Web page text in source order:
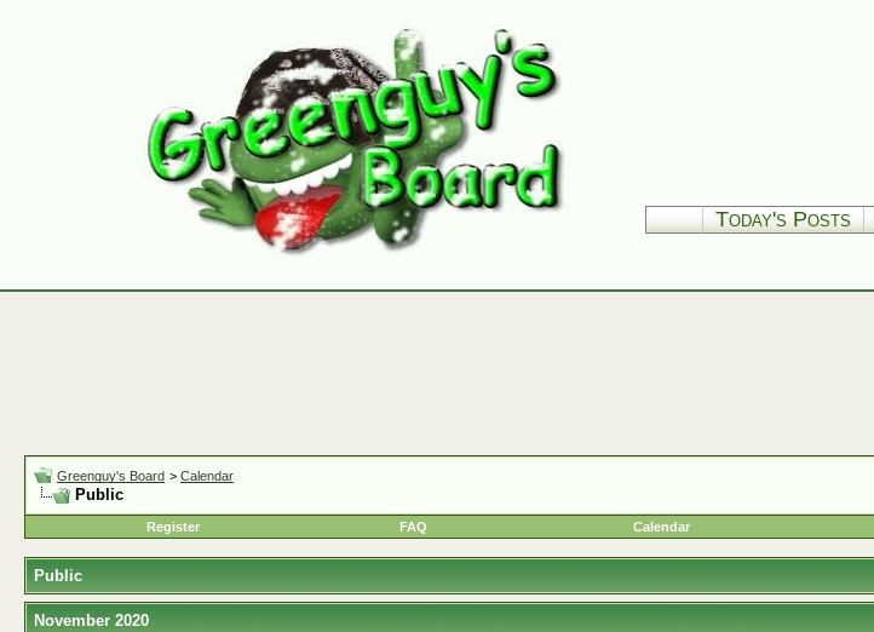
Today's Posts
Greenguy's Board > Calendar
Public
Register
FAQ Calendar
Public
November 2020